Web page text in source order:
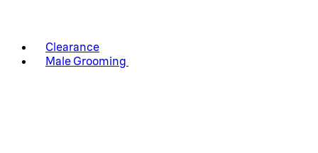
Clearance
Male Grooming